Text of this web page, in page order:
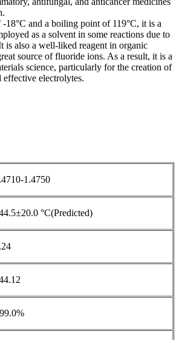
18°C and a boiling point of 119°C, it is a
as a solvent in some reactions due to
is also a well-liked reagent in organic
source of fluoride ions. As a result, it is a
science, particularly for the creation of
effective electrolytes.
1.4750
°C(Predicted)